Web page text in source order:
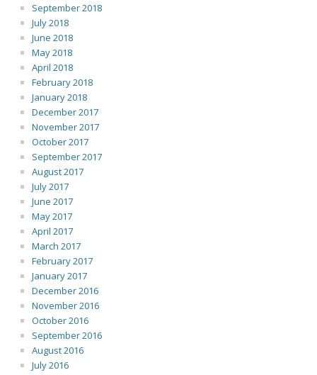
September 2018
July 2018
June 2018
May 2018
April 2018
February 2018
January 2018
December 2017
November 2017
October 2017
September 2017
August 2017
July 2017
June 2017
May 2017
April 2017
March 2017
February 2017
January 2017
December 2016
November 2016
October 2016
September 2016
August 2016
July 2016